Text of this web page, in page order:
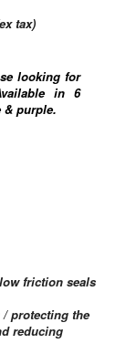
tax)
looking for
in 6
& purple.
friction seals
protecting the
reducing